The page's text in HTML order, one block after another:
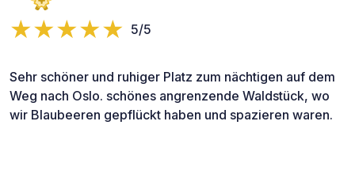
5/5
Sehr schöner und ruhiger Platz zum nächtigen auf dem
Weg nach Oslo. schönes angrenzende Waldstück, wo
wir Blaubeeren gepflückt haben und spazieren waren.